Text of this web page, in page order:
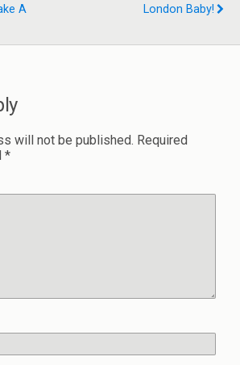
A
London Baby!
will not be published. Required
*